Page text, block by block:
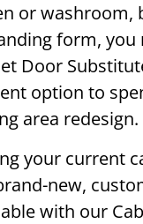
or washroom,
form, you
Door
option to
area
your current
new,
with our